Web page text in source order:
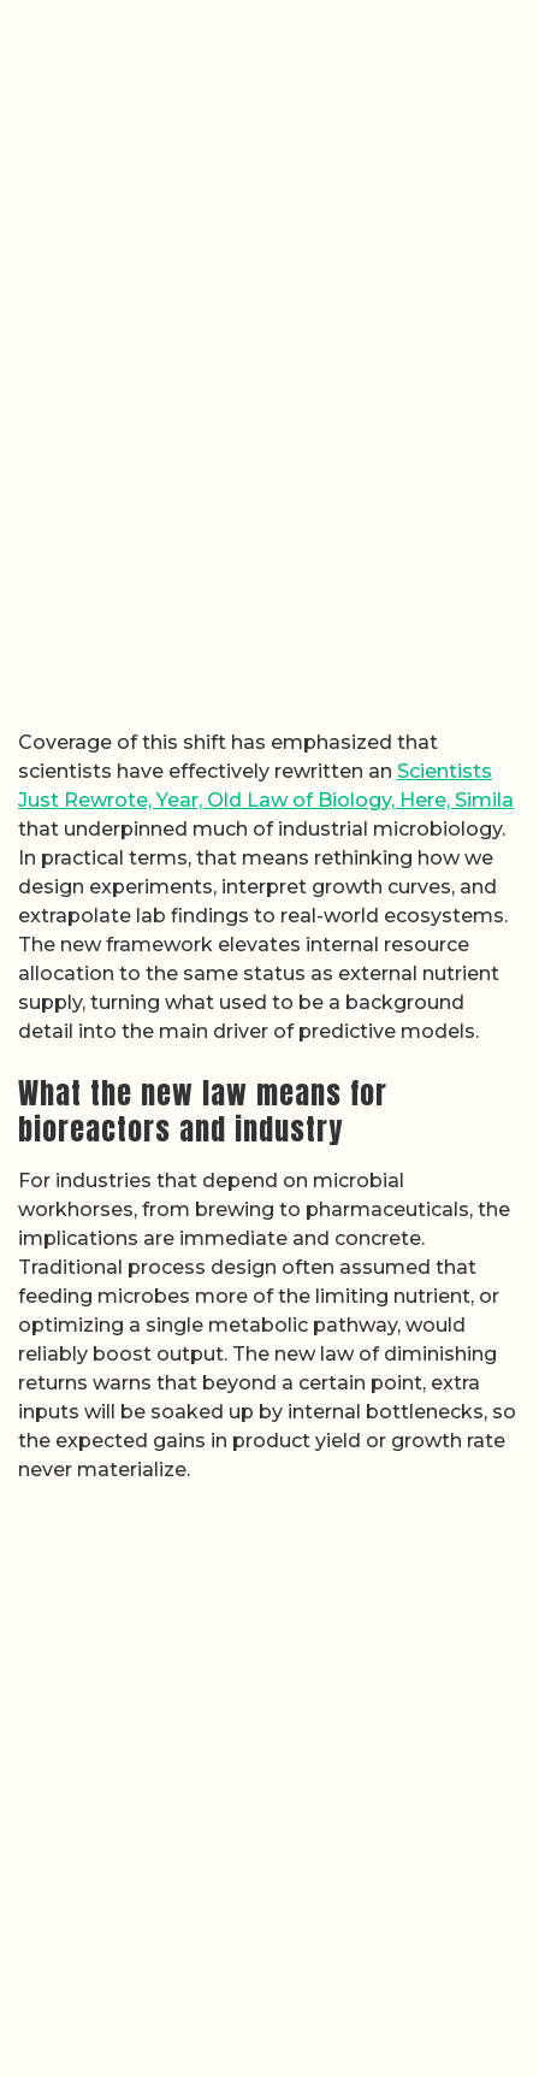
Coverage of this shift has emphasized that
scientists have effectively rewritten an Scientists
Just Rewrote, Year, Old Law of Biology, Here, Simila
that underpinned much of industrial microbiology.
In practical terms, that means rethinking how we
design experiments, interpret growth curves, and
extrapolate lab findings to real-world ecosystems.
The new framework elevates internal resource
allocation to the same status as external nutrient
supply, turning what used to be a background
detail into the main driver of predictive models.
What the new law means for
bioreactors and industry
For industries that depend on microbial
workhorses, from brewing to pharmaceuticals, the
implications are immediate and concrete.
Traditional process design often assumed that
feeding microbes more of the limiting nutrient, or
optimizing a single metabolic pathway, would
reliably boost output. The new law of diminishing
returns warns that beyond a certain point, extra
inputs will be soaked up by internal bottlenecks, so
the expected gains in product yield or growth rate
never materialize.